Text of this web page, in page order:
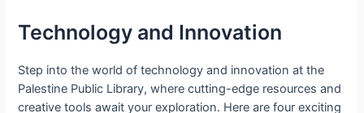
Technology and Innovation
Step into the world of technology and innovation at the
Palestine Public Library, where cutting-edge resources and
creative tools await your exploration. Here are four exciting